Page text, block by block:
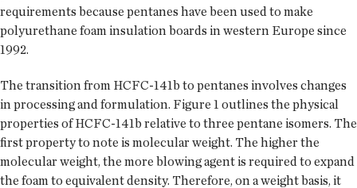
requirements because pentanes have been used to make
polyurethane foam insulation boards in western Europe since
1992.
The transition from HCFC-141b to pentanes involves changes
in processing and formulation. Figure 1 outlines the physical
properties of HCFC-141b relative to three pentane isomers. The
first property to note is molecular weight. The higher the
molecular weight, the more blowing agent is required to expand
the foam to equivalent density. Therefore, on a weight basis, it